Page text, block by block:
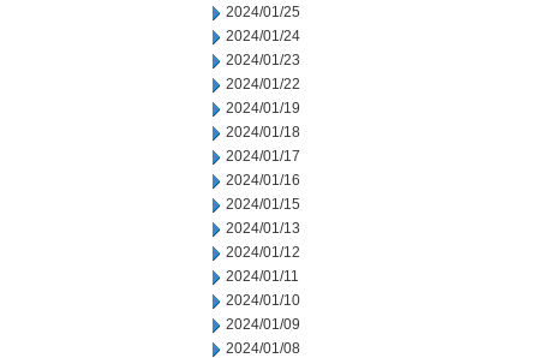
2024/01/25
2024/01/24
2024/01/23
2024/01/22
2024/01/19
2024/01/18
2024/01/17
2024/01/16
2024/01/15
2024/01/13
2024/01/12
2024/01/11
2024/01/10
2024/01/09
2024/01/08